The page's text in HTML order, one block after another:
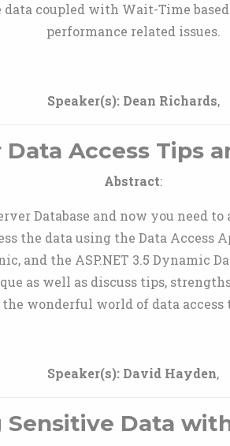
data coupled with Wait-Time
performance related issues.
Speaker(s): Dean Richards,
Data Access Tips
Abstract:
Database and now you need
the data using the Data Access
and the ASP.NET 3.5
as well as discuss tips,
wonderful world of data access
Speaker(s): David Hayden,
Sensitive Data